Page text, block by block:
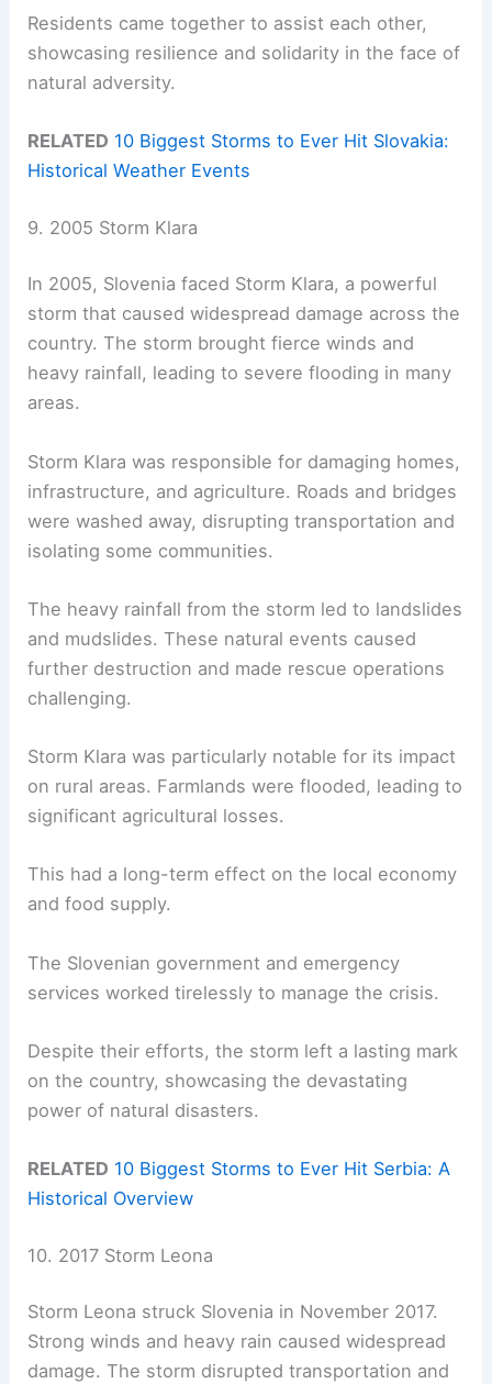
Residents came together to assist each other,
showcasing resilience and solidarity in the face of
natural adversity.
RELATED 10 Biggest Storms to Ever Hit Slovakia:
Historical Weather Events
9. 2005 Storm Klara
In 2005, Slovenia faced Storm Klara, a powerful
storm that caused widespread damage across the
country. The storm brought fierce winds and
heavy rainfall, leading to severe flooding in many
areas.
Storm Klara was responsible for damaging homes,
infrastructure, and agriculture. Roads and bridges
were washed away, disrupting transportation and
isolating some communities.
The heavy rainfall from the storm led to landslides
and mudslides. These natural events caused
further destruction and made rescue operations
challenging.
Storm Klara was particularly notable for its impact
on rural areas. Farmlands were flooded, leading to
significant agricultural losses.
This had a long-term effect on the local economy
and food supply.
The Slovenian government and emergency
services worked tirelessly to manage the crisis.
Despite their efforts, the storm left a lasting mark
on the country, showcasing the devastating
power of natural disasters.
RELATED 10 Biggest Storms to Ever Hit Serbia: A
Historical Overview
10. 2017 Storm Leona
Storm Leona struck Slovenia in November 2017.
Strong winds and heavy rain caused widespread
damage. The storm disrupted transportation and